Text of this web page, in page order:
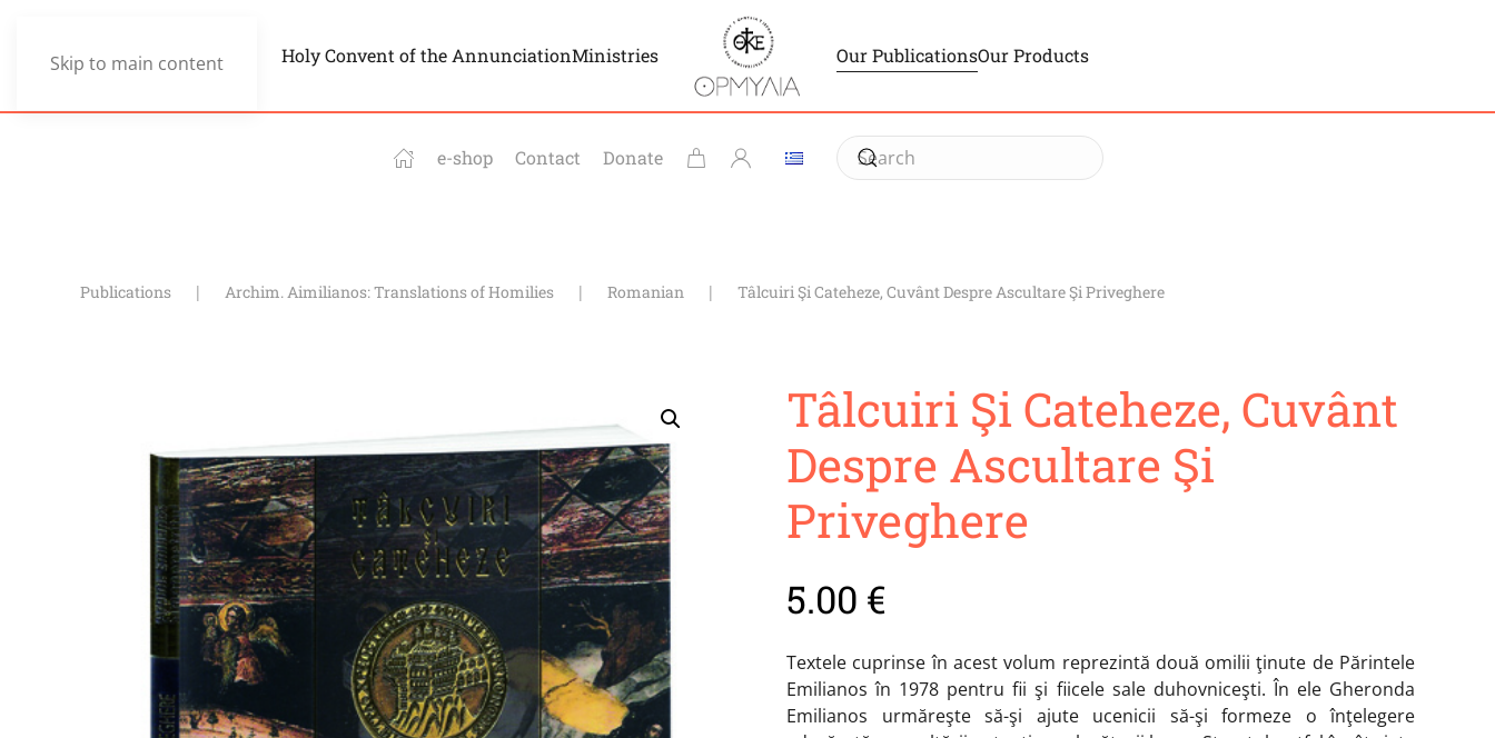
Skip to main content Holy Convent of the AnnunciationMinistries Our PublicationsOur Products
e-shop Contact Donate
Publications Archim. Aimilianos: Translations of Homilies Romanian Tâlcuiri Şi Cateheze, Cuvânt Despre Ascultare Şi Priveghere
Tâlcuiri Şi Cateheze, Cuvânt
Despre Ascultare Şi
Priveghere
5.00 €
Textele cuprinse în acest volum reprezintă două omilii ţinute de Părintele
Emilianos în 1978 pentru fii şi fiicele sale duhovniceşti. În ele Gheronda
Emilianos urmăreşte să-şi ajute ucenicii să-şi formeze o înţelegere